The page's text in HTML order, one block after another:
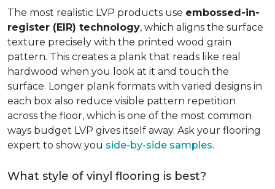
The most realistic LVP products use embossed-in-
register (EIR) technology, which aligns the surface
texture precisely with the printed wood grain
pattern. This creates a plank that reads like real
hardwood when you look at it and touch the
surface. Longer plank formats with varied designs in
each box also reduce visible pattern repetition
across the floor, which is one of the most common
ways budget LVP gives itself away. Ask your flooring
expert to show you side-by-side samples.
What style of vinyl flooring is best?